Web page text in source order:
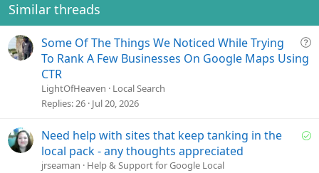
Similar threads
Q
o
Some Of The Things We Noticed While Trying
To Rank A Few Businesses On Google Maps Using
CTR
LightOfHeaven
Local Search
Replies 26 Jul 20, 2026
S
Need help with sites that keep tanking in the
local pack - any thoughts appreciated
jrseaman
Help & Support for Google Local